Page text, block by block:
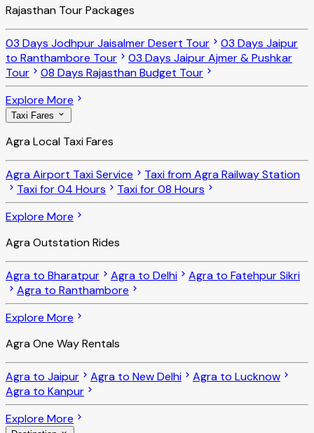
Rajasthan Tour Packages
03 Days Jodhpur Jaisalmer Desert Tour
03 Days Jaipur
to Ranthambore Tour
03 Days Jaipur Ajmer & Pushkar
Tour
08 Days Rajasthan Budget Tour
Explore More
Taxi Fares
Agra Local Taxi Fares
Agra Airport Taxi Service
Taxi from Agra Railway Station
Taxi for 04 Hours
Taxi for 08 Hours
Explore More
Agra Outstation Rides
Agra to Bharatpur Agra to Delhi
Agra to Fatehpur Sikri
Agra to Ranthambore
Explore More
Agra One Way Rentals
Agra to Jaipur Agra to New Delhi
Agra to Lucknow
Agra to Kanpur
Explore More